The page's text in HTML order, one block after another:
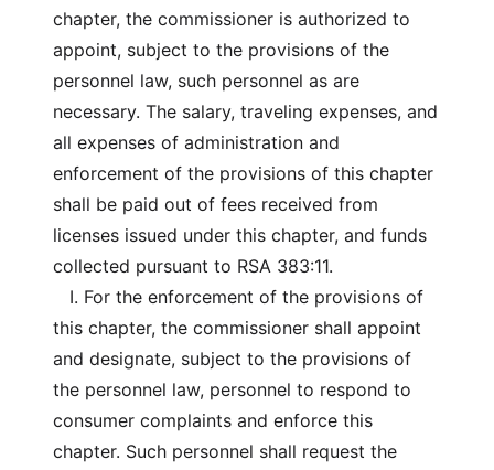
chapter, the commissioner is authorized to
appoint, subject to the provisions of the
personnel law, such personnel as are
necessary. The salary, traveling expenses, and
all expenses of administration and
enforcement of the provisions of this chapter
shall be paid out of fees received from
licenses issued under this chapter, and funds
collected pursuant to RSA 383:11.
I. For the enforcement of the provisions of
this chapter, the commissioner shall appoint
and designate, subject to the provisions of
the personnel law, personnel to respond to
consumer complaints and enforce this
chapter. Such personnel shall request the